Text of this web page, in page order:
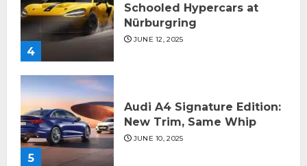
4
Schooled Hypercars at
Nürburgring
JUNE 12, 2025
5
Audi A4 Signature Edition:
New Trim, Same Whip
JUNE 10, 2025